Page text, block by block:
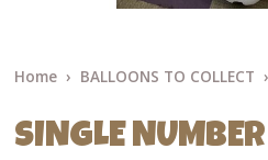
Home BALLOONS TO COLLECT
SINGLE